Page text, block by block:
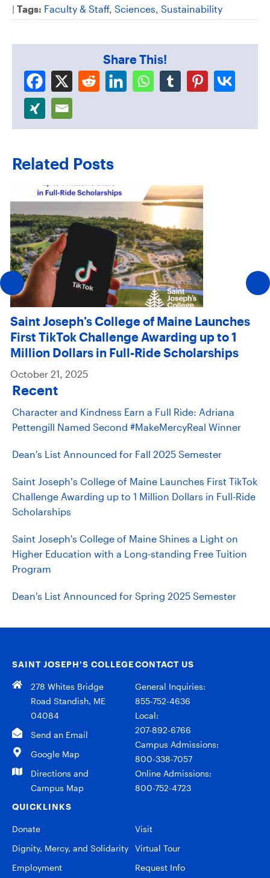
| Tags: Faculty & Staff, Sciences, Sustainability
Share This!
Related Posts
Saint Joseph’s College of Maine Launches
First TikTok Challenge Awarding up to 1
Million Dollars in Full-Ride Scholarships
October 21, 2025
Recent
Character and Kindness Earn a Full Ride: Adriana
Pettengill Named Second #MakeMercyReal Winner
Dean's List Announced for Fall 2025 Semester
Saint Joseph’s College of Maine Launches First TikTok
Challenge Awarding up to 1 Million Dollars in Full-Ride
Scholarships
Saint Joseph's College of Maine Shines a Light on
Higher Education with a Long-standing Free Tuition
Program
Dean's List Announced for Spring 2025 Semester
SAINT JOSEPH’S COLLEGE
278 Whites Bridge
Road Standish, ME
04084
Send an Email
Google Map
Directions and
Campus Map
CONTACT US
General Inquiries:
855-752-4636
Local:
207-892-6766
Campus Admissions:
800-338-7057
Online Admissions:
800-752-4723
QUICKLINKS
Donate
Dignity, Mercy, and Solidarity
Employment
Visit
Virtual Tour
Request Info